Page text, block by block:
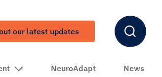
our latest updates
NeuroAdapt News